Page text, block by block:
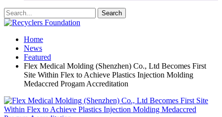
Home
News
Featured
Flex Medical Molding (Shenzhen) Co., Ltd Becomes First
Site Within Flex to Achieve Plastics Injection Molding
Medaccred Progam Accreditation